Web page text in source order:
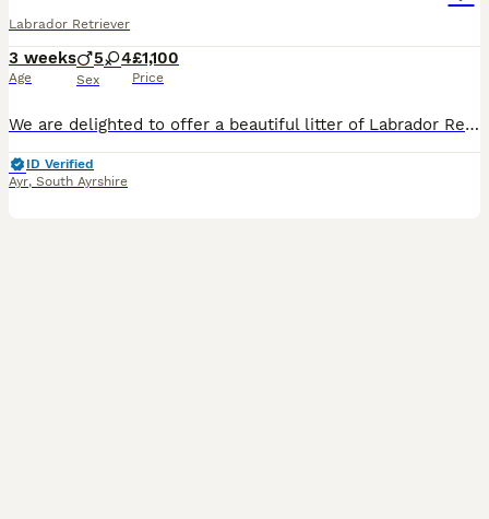
Labrador Retriever
3 weeks
Age
5 4
Sex
£1,100
Price
We are delighted to offer a beautiful litter of Labrador Retriever puppies from Kennel Club registered parents. The puppies will be Kennel Club registered from 4 weeks of age. These puppies have been
ID Verified
Ayr, South Ayrshire